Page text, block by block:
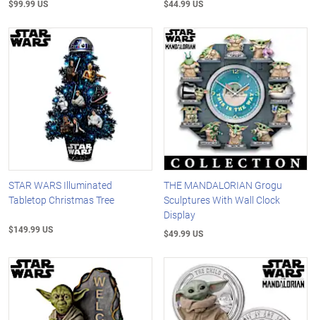
$99.99 US $44.99 US
STAR WARS Illuminated
Tabletop Christmas Tree
$149.99 US
THE MANDALORIAN Grogu
Sculptures With Wall Clock
Display
$49.99 US